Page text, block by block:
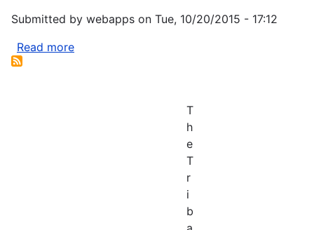
Submitted by webapps on Tue, 10/20/2015 - 17:12
Read more
T
h
e
T
r
i
b